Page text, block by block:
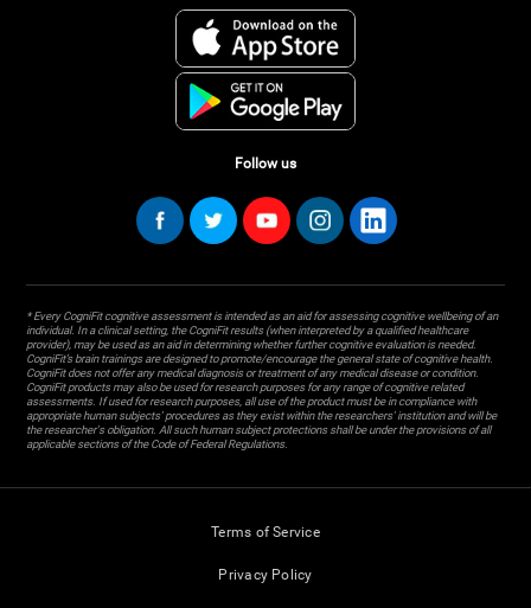
Follow us
* Every CogniFit cognitive assessment is intended as an aid for assessing cognitive wellbeing of an
individual. In a clinical setting, the CogniFit results (when interpreted by a qualified healthcare
provider), may be used as an aid in determining whether further cognitive evaluation is needed.
CogniFit’s brain trainings are designed to promote/encourage the general state of cognitive health.
CogniFit does not offer any medical diagnosis or treatment of any medical disease or condition.
CogniFit products may also be used for research purposes for any range of cognitive related
assessments. If used for research purposes, all use of the product must be in compliance with
appropriate human subjects' procedures as they exist within the researchers' institution and will be
the researcher's obligation. All such human subject protections shall be under the provisions of all
applicable sections of the Code of Federal Regulations.
Terms of Service
Privacy Policy